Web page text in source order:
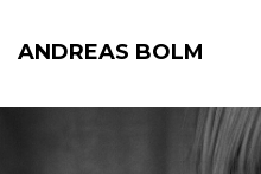
ANDREAS BOLM